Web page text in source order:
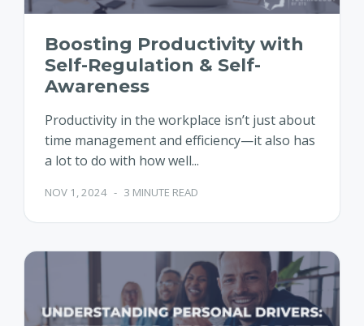
Boosting Productivity with
Self-Regulation & Self-
Awareness
Productivity in the workplace isn’t just about
time management and efficiency—it also has
a lot to do with how well...
NOV 1, 2024 - 3 MINUTE READ